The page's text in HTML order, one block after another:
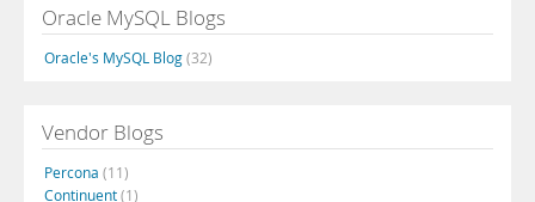
Oracle MySQL Blogs
Oracle's MySQL Blog(32)
Vendor Blogs
Percona (11)
Continuent(1)